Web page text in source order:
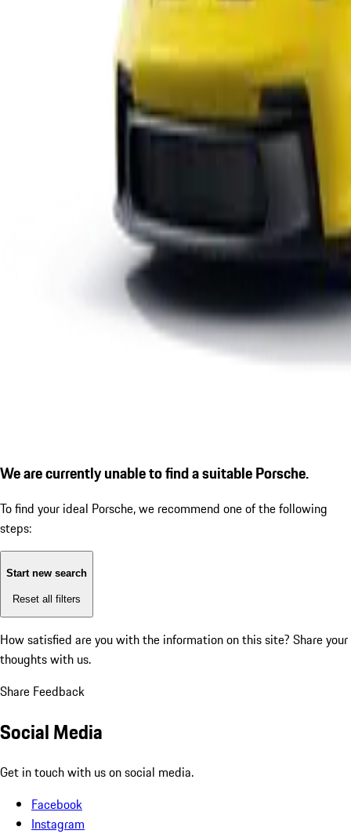
We are currently unable to find a suitable Porsche.
To find your ideal Porsche, we recommend one of the following
steps:
Start new search
Reset all filters
How satisfied are you with the information on this site? Share your
thoughts with us.
Share Feedback
Social Media
Get in touch with us on social media.
Facebook
Instagram